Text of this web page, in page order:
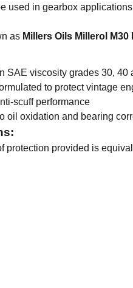
used in gearbox
as Millers Oils Millerol
SAE viscosity grades 30, 40
to protect vintage
scuff performance
oil oxidation and bearing
protection provided is